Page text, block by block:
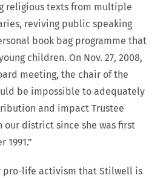
religious texts from multiple
reviving public speaking
book bag programme that
children. On Nov. 27, 2008,
meeting, the chair of the
be impossible to adequately
and impact Trustee
our district since she was first
1991.”
pro-life activism that Stilwell is